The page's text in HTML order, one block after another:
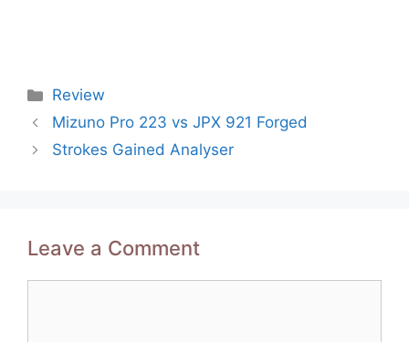
Categories
Review
Post
navigation
Mizuno Pro 223 vs JPX 921 Forged
Strokes Gained Analyser
Leave a Comment